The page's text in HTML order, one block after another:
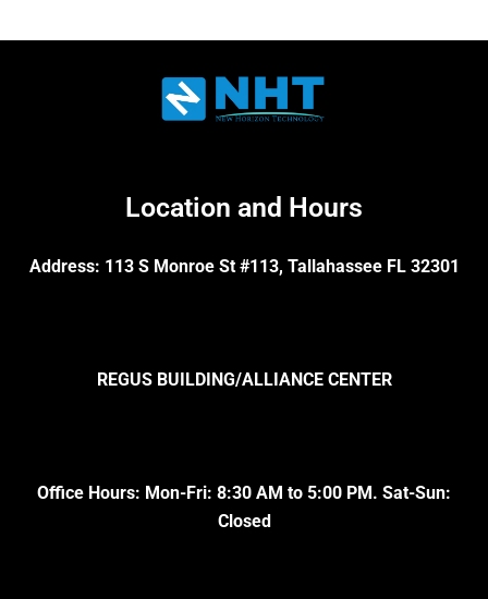
Location and Hours
Address: 113 S Monroe St #113, Tallahassee FL 32301
REGUS BUILDING/ALLIANCE CENTER
Office Hours: Mon-Fri: 8:30 AM to 5:00 PM. Sat-Sun:
Closed